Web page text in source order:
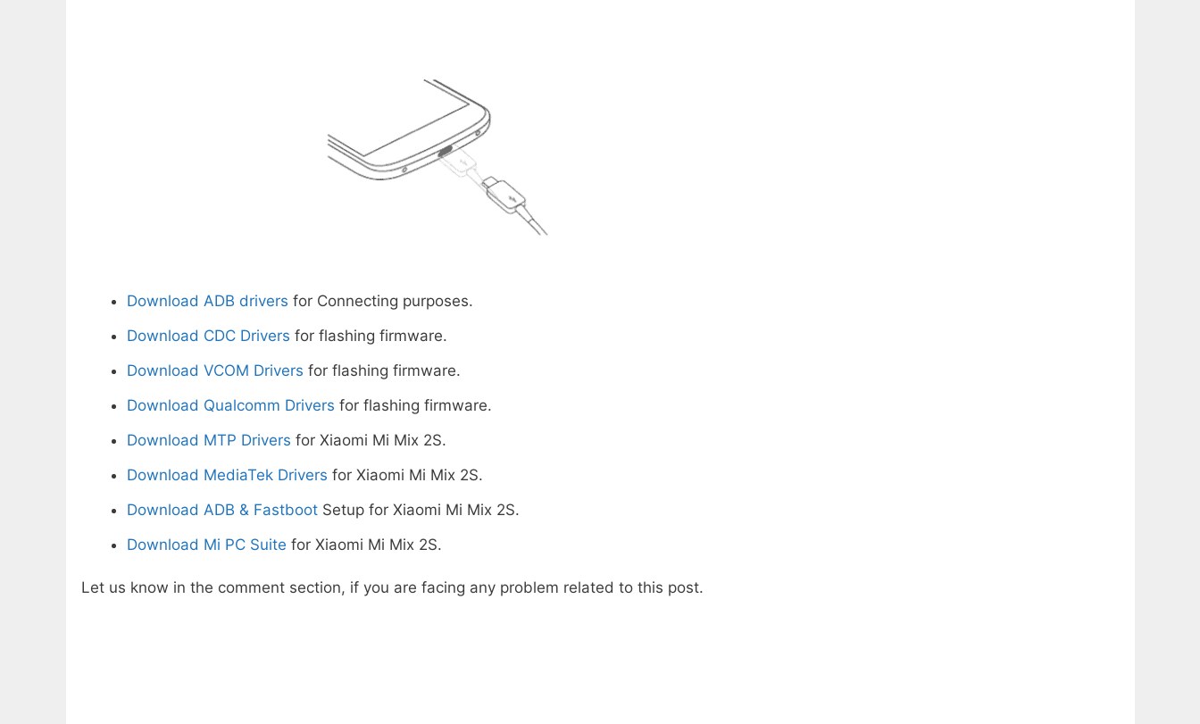
Download ADB drivers for Connecting purposes.
Download CDC Drivers for flashing firmware.
Download VCOM Drivers for flashing firmware.
Download Qualcomm Drivers for flashing firmware.
Download MTP Drivers for Xiaomi Mi Mix 2S.
Download MediaTek Drivers for Xiaomi Mi Mix 2S.
Download ADB & FastbootSetup for Xiaomi Mi Mix 2S.
Download Mi PC Suite for Xiaomi Mi Mix 2S.
Let us know in the comment section, if you are facing any problem related to this post.